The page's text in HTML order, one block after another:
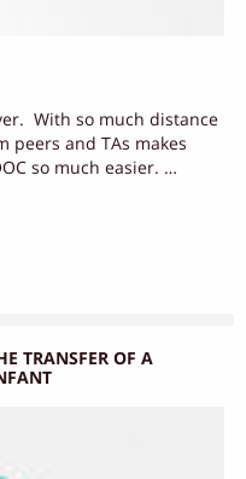
With so much distance
peers and TAs makes
so much easier. …
TRANSFER OF A